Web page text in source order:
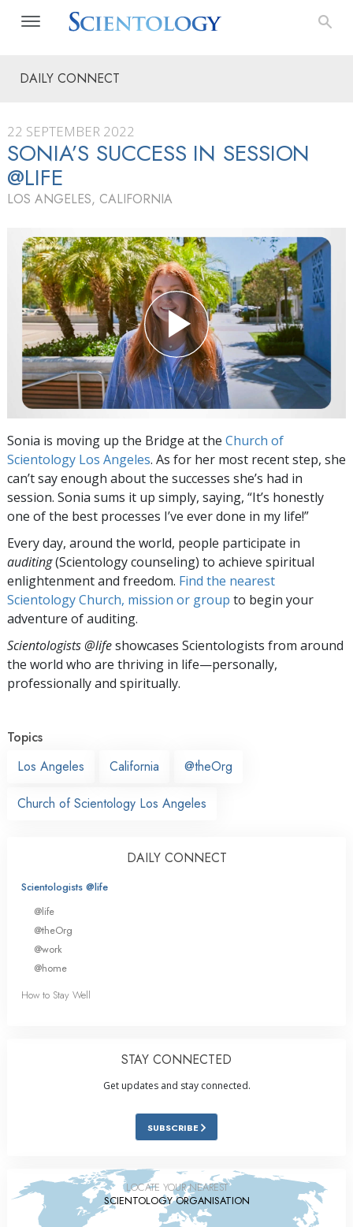
DAILY CONNECT
22 SEPTEMBER 2022
SONIA’S SUCCESS IN SESSION
@LIFE
LOS ANGELES, CALIFORNIA
Sonia is moving up the Bridge at the Church of
Scientology Los Angeles. As for her most recent step, she
can’t say enough about the successes she’s had in
session. Sonia sums it up simply, saying, “It’s honestly
one of the best processes I’ve ever done in my life!”
Every day, around the world, people participate in
auditing(Scientology counseling) to achieve spiritual
enlightenment and freedom. Find the nearest
Scientology Church, mission or group to begin your
adventure of auditing.
Scientologists @lifeshowcases Scientologists from around
the world who are thriving in life—personally,
professionally and spiritually.
Topics
Los Angeles
California @theOrg
Church of Scientology Los Angeles
DAILY CONNECT
Scientologists @life
@life
@theOrg
@work
@home
How to Stay Well
STAY CONNECTED
Get updates and stay connected.
SUBSCRIBE
LOCATE YOUR NEAREST
SCIENTOLOGY ORGANISATION